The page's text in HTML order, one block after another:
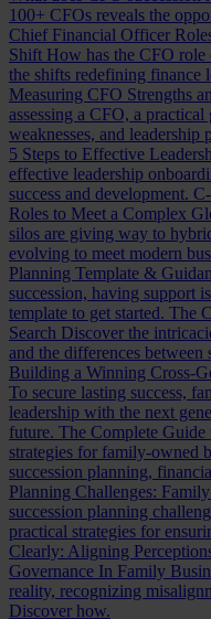
100+ CFOs reveals the
Chief Financial Officer
Shift How has the CFO role
the shifts redefining finance
Measuring CFO Strengths
assessing a CFO, a
weaknesses, and leadership
5 Steps to Effective
effective leadership
success and development.
Roles to Meet a Complex
silos are giving way to
evolving to meet modern
Planning Template &
succession, having support
template to get started. The
Search Discover the
and the differences between
Building a Winning Cross-
To secure lasting success,
leadership with the next
future. The Complete
strategies for family-owned
succession planning,
Planning Challenges:
succession planning
practical strategies for
Clearly: Aligning
Governance In Family
reality, recognizing
Discover how.